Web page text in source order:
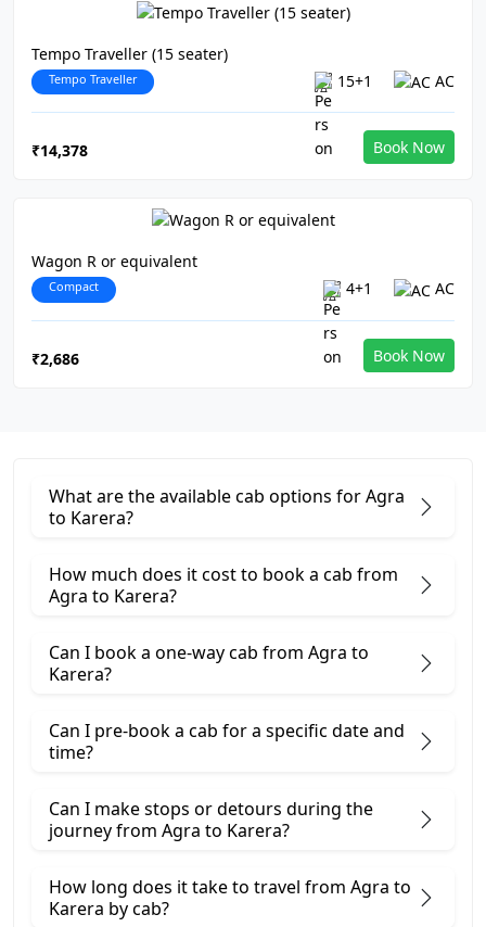
Tempo Traveller (15 seater)
Tempo Traveller 15+1 AC
₹14,378 Book Now
Wagon R or equivalent
Compact 4+1 AC
₹2,686 Book Now
What are the available cab options for Agra
to Karera?
How much does it cost to book a cab from
Agra to Karera?
Can I book a one-way cab from Agra to
Karera?
Can I pre-book a cab for a specific date and
time?
Can I make stops or detours during the
journey from Agra to Karera?
How long does it take to travel from Agra to
Karera by cab?